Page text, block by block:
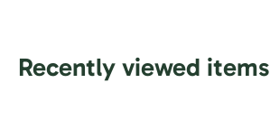
Recently viewed items